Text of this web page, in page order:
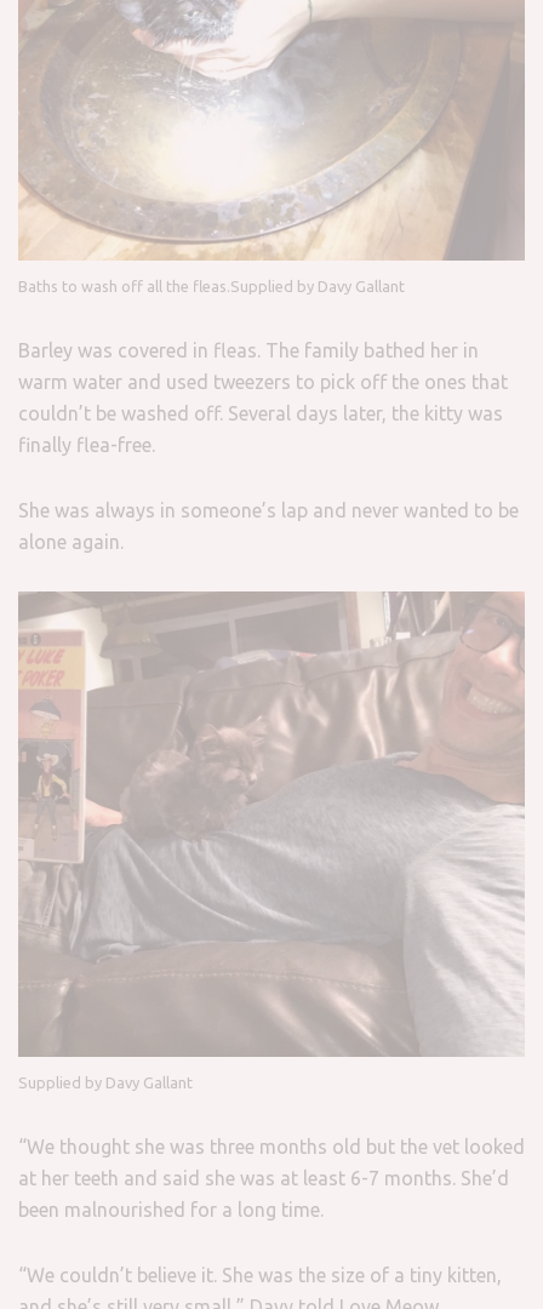
Baths to wash off all the fleas.Supplied by Davy Gallant
Barley was covered in fleas. The family bathed her in
warm water and used tweezers to pick off the ones that
couldn’t be washed off. Several days later, the kitty was
finally flea-free.
She was always in someone’s lap and never wanted to be
alone again.
Supplied by Davy Gallant
“We thought she was three months old but the vet looked
at her teeth and said she was at least 6-7 months. She’d
been malnourished for a long time.
“We couldn’t believe it. She was the size of a tiny kitten,